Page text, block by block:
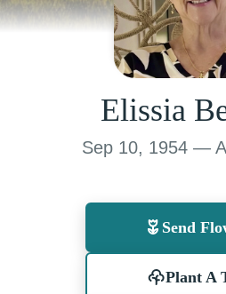
Elissia
Sep 10, 1954 —
Send
Plant A